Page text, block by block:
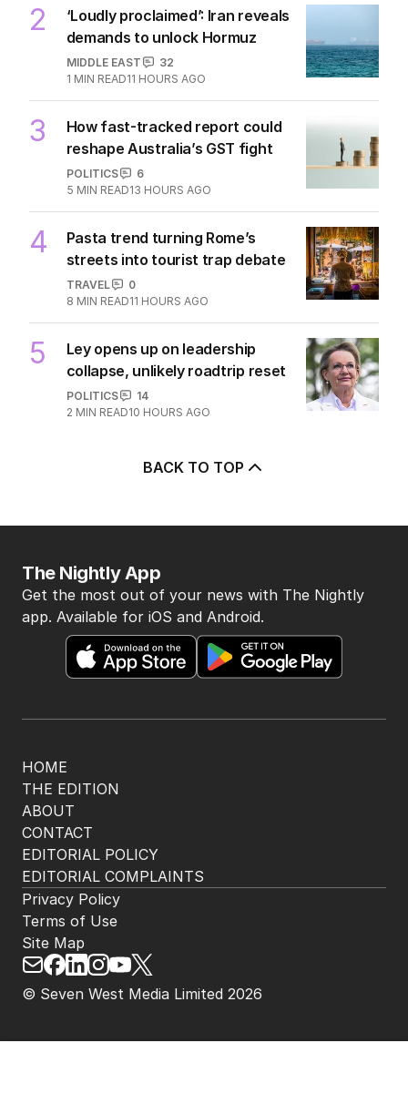
2
‘Loudly proclaimed’: Iran reveals
demands to unlock Hormuz
MIDDLE EAST
32
1 MIN READ11 HOURS AGO
3
How fast-tracked report could
reshape Australia’s GST fight
POLITICS
6
5 MIN READ13 HOURS AGO
4
Pasta trend turning Rome’s
streets into tourist trap debate
TRAVEL
0
8 MIN READ11 HOURS AGO
5
Ley opens up on leadership
collapse, unlikely roadtrip reset
POLITICS
14
2 MIN READ10 HOURS AGO
BACK TO TOP
HOME
THE EDITION
ABOUT
CONTACT
EDITORIAL POLICY
EDITORIAL COMPLAINTS
The Nightly App
Get the most out of your news with The Nightly
app. Available for iOS and Android.
© Seven West Media Limited 2026
Privacy Policy
Terms of Use
Site Map